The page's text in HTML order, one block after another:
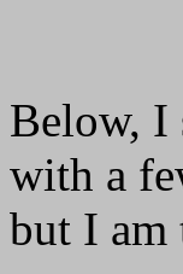
Below, I
with a
but I am